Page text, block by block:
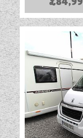
USB Sockets